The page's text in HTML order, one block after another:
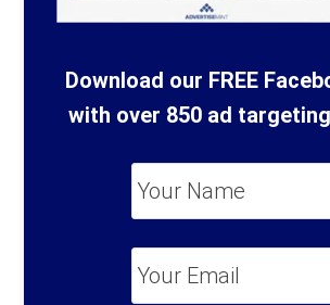
Download our FREE
with over 850 ad
*